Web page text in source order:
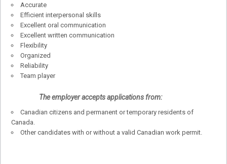
Accurate
Efficient interpersonal skills
Excellent oral communication
Excellent written communication
Flexibility
Organized
Reliability
Team player
The employer accepts applications from:
Canadian citizens and permanent or temporary residents of
Canada.
Other candidates with or without a valid Canadian work permit.